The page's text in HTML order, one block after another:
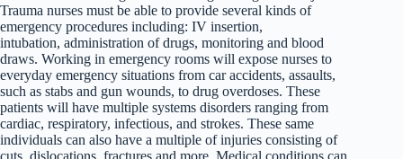
Trauma nurses must be able to provide several kinds of
emergency procedures including: IV insertion,
intubation, administration of drugs, monitoring and blood
draws. Working in emergency rooms will expose nurses to
everyday emergency situations from car accidents, assaults,
such as stabs and gun wounds, to drug overdoses. These
patients will have multiple systems disorders ranging from
cardiac, respiratory, infectious, and strokes. These same
individuals can also have a multiple of injuries consisting of
cuts, dislocations, fractures and more. Medical conditions can